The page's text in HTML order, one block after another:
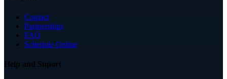
Contact
Partnerships
FAQ
Schedule Online
Help and Suport